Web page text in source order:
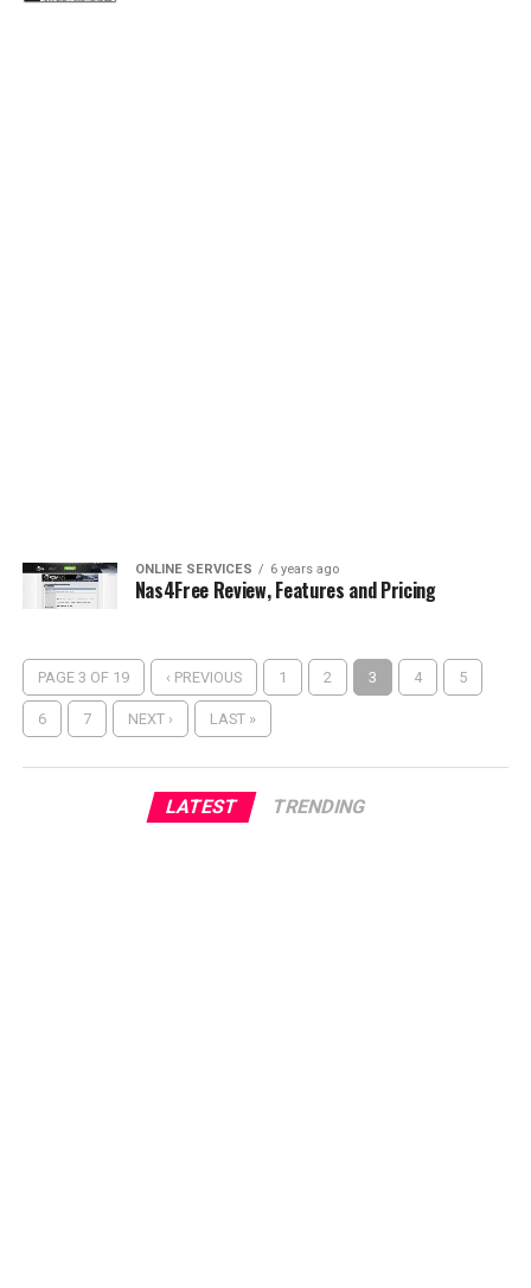
ONLINE SERVICES 6 years ago
Nas4Free Review, Features and Pricing
PAGE 3 OF 19 ‹ PREVIOUS 1 2 3 4 5
6 7 NEXT › LAST »
LATEST TRENDING